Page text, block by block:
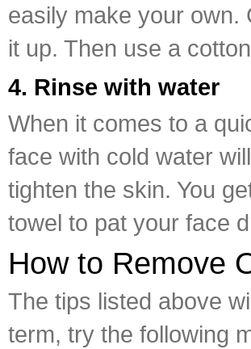
easily make your own.
it up. Then use a
4. Rinse with water
When it comes to a
face with cold water
tighten the skin. You
towel to pat your face
How to Remove
The tips listed above
term, try the following